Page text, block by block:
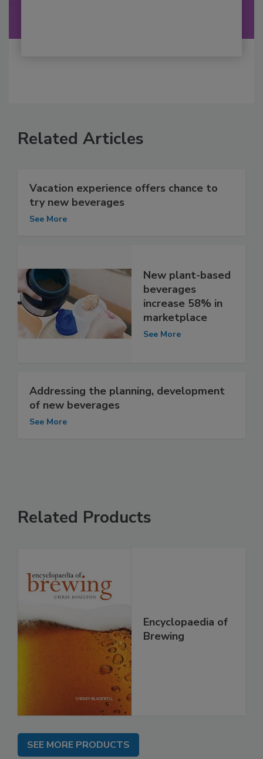
Related Articles
Vacation experience offers chance to
try new beverages
See More
New plant-based
beverages
increase 58% in
marketplace
See More
Addressing the planning, development
of new beverages
See More
Related Products
Encyclopaedia of
Brewing
SEE MORE PRODUCTS